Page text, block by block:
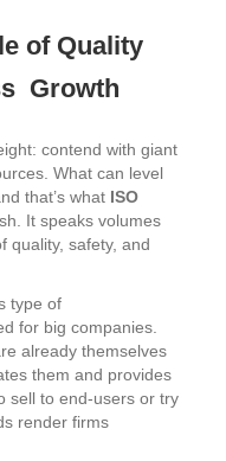
of Quality
Growth
contend with giant
What can level
that’s what ISO
It speaks volumes
quality, safety, and
type of
for big companies.
already themselves
them and provides
sell to end-users or try
render firms